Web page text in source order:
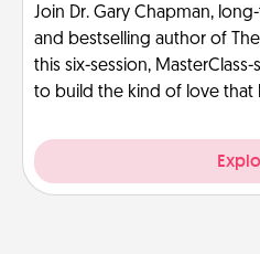
Join Dr. Gary Chapman,
and bestselling author of
this six-session,
to build the kind of love that